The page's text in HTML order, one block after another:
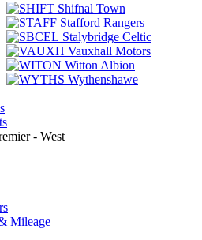
Shifnal Town
Stafford Rangers
Stalybridge Celtic
Vauxhall Motors
Witton Albion
Wythenshawe
- West
Mileage